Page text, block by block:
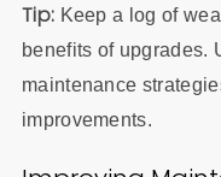
Tip: Keep a log of
benefits of upgrades.
maintenance
improvements.